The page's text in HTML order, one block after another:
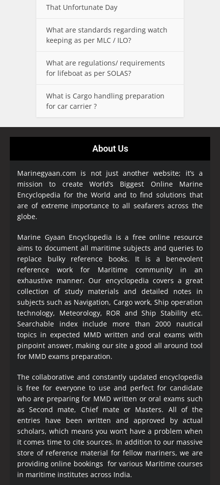
That Unfortunate Day
What are standards regarding watch
keeping as per MLC / ILO?
What are regulations/ requirements
for lifeboat as per SOLAS?
What is Cargo handling preparation
for car carrier ?
About Us
Marinegyaan.com is not just another website; it’s a
mission to create World’s Biggest Online Marine
Encyclopedia for the World and to find solutions that
are of extreme importance to all seafarers across the
globe.
Marine Gyaan Encyclopedia is a free online resource
aims to document all maritime subjects and queries to
replace bulky reference books. It is a benevolent
reference work for Maritime community in an
exhaustive manner. Our encyclopedia covers a great
collection of study materials and detailed notes in
subjects such as Navigation, Cargo work, Ship operation
technology, Meteorology, ROR and Ship Stability etc.
Searchable index include more than 2000 nautical
topics in expected MMD written and oral exams with
pinpoint answer, making our site a good all around tool
for MMD exams preparation.
The collaborative and constantly updated encyclopedia
is free for everyone to use and perfect for candidate
who are preparing for MMD written or oral exams such
as Second mate, Chief mate or Masters. All of the
entries have been written and approved by actual
scholars, which means you won’t have a problem when
it comes time to cite sources. In addition to our massive
store of reference material for fellow mariners, we are
providing online bookings for various Maritime courses
in maritime institutes across India.